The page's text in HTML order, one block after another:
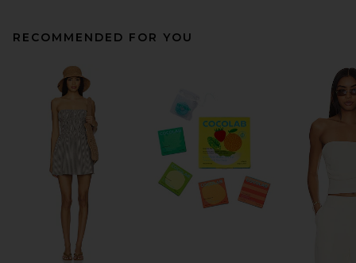
RECOMMENDED FOR YOU